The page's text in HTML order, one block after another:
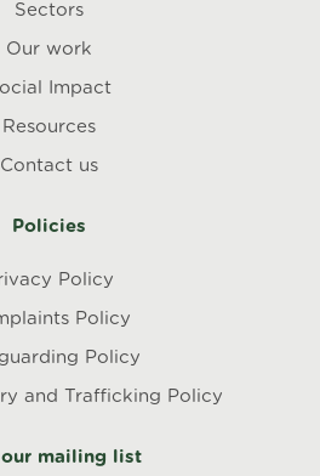
Sectors
Our work
Impact
Resources
Contact us
Policies
Policy
Policy
Policy
and Trafficking Policy
mailing list